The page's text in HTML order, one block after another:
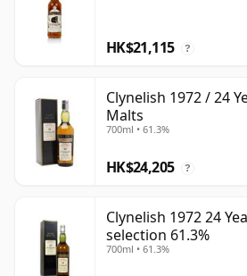
HK$21,115 ?
Clynelish 1972 / 24
Malts
700ml • 61.3%
HK$24,205 ?
Clynelish 1972 24
selection 61.3%
700ml • 61.3%